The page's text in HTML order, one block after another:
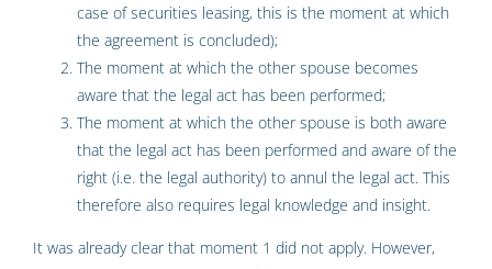
case of securities leasing, this is the moment at which
the agreement is concluded);
The moment at which the other spouse becomes
aware that the legal act has been performed;
The moment at which the other spouse is both aware
that the legal act has been performed and aware of the
right (i.e. the legal authority) to annul the legal act. This
therefore also requires legal knowledge and insight.
It was already clear that moment 1 did not apply. However,